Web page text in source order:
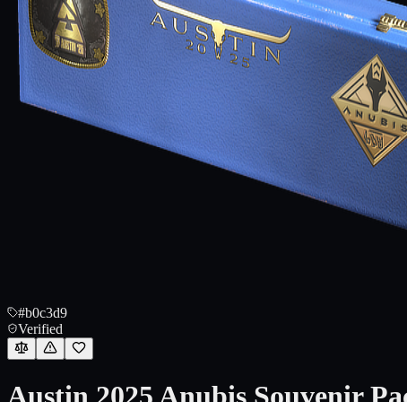
#b0c3d9
Verified
Austin 2025 Anubis Souvenir